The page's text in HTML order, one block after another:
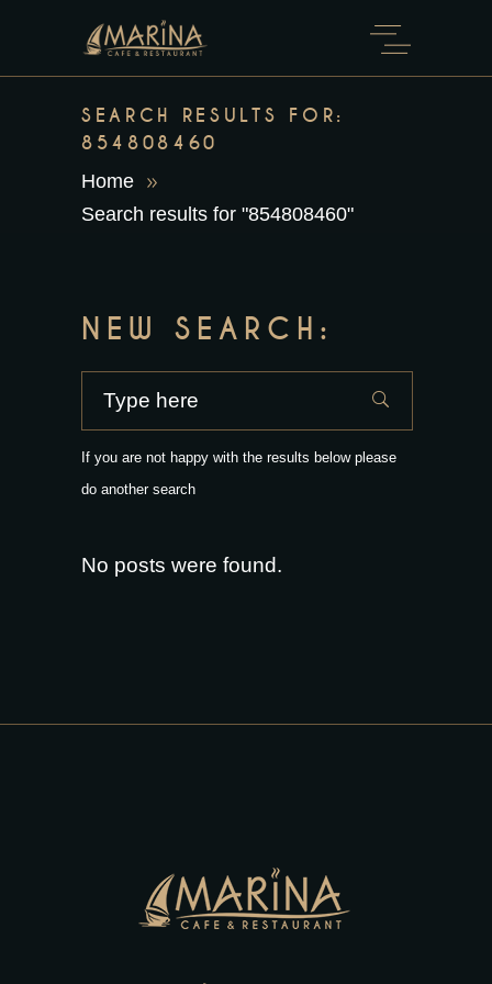
SEARCH RESULTS FOR:
854808460
Home
Search results for "854808460"
NEW SEARCH:
If you are not happy with the results below please
do another search
No posts were found.